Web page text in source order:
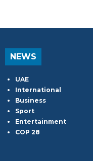
NEWS
UAE
International
Business
Sport
Entertainment
COP 28